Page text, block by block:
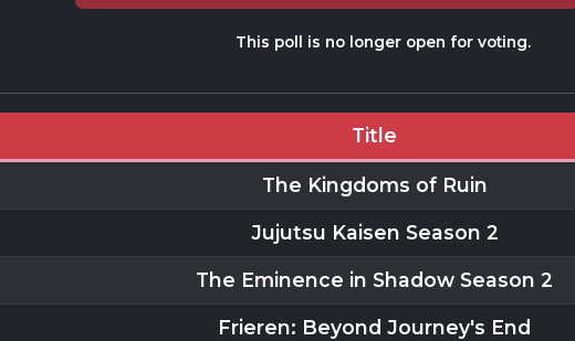
This poll is no longer open for voting.
Title
The Kingdoms of Ruin
Jujutsu Kaisen Season 2
The Eminence in Shadow Season 2
Frieren: Beyond Journey's End